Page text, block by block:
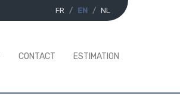
FR EN NL
CONTACT ESTIMATION